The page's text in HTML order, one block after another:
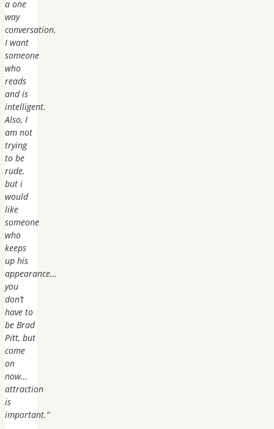
a one
way
conversation.
I want
someone
who
reads
and is
intelligent.
Also, I
am not
trying
to be
rude,
but i
would
like
someone
who
keeps
up his
appearance…
you
don’t
have to
be Brad
Pitt, but
come
on
now…
attraction
is
important.”